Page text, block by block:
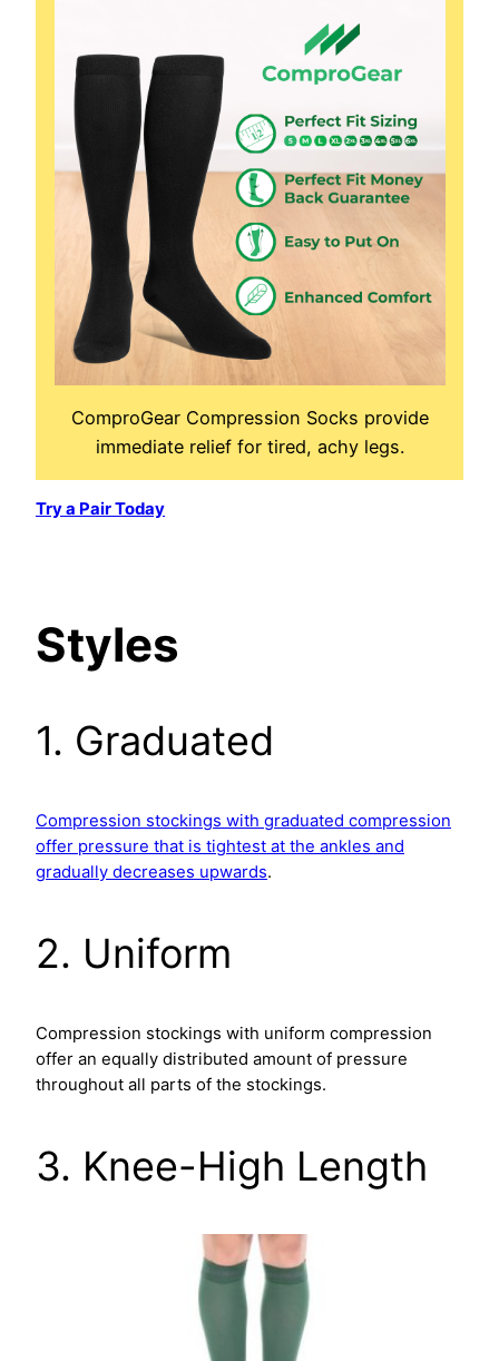
ComproGear Compression Socks provide
immediate relief for tired, achy legs.
Try a Pair Today
Styles
1. Graduated
Compression stockings with graduated compression
offer pressure that is tightest at the ankles and
gradually decreases upwards.
2. Uniform
Compression stockings with uniform compression
offer an equally distributed amount of pressure
throughout all parts of the stockings.
3. Knee-High Length